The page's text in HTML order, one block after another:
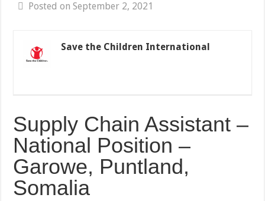
Posted on September 2, 2021
Save the Children International
Supply Chain Assistant –
National Position –
Garowe, Puntland,
Somalia